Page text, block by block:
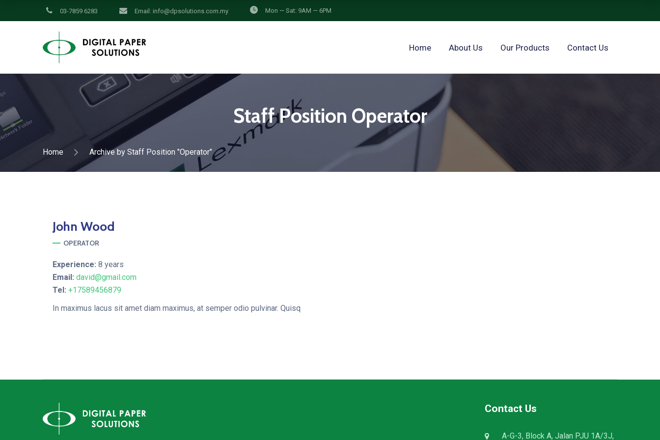
03-7859 6283 Email: info@dpsolutions.com.my Mon — Sat: 9AM — 6PM
Home About Us Our Products Contact Us
Staff Position Operator
Home Archive by Staff Position "Operator"
John Wood
OPERATOR
Experience: 8 years
Email: david@gmail.com
Tel: +17589456879
In maximus lacus sit amet diam maximus, at semper odio pulvinar. Quisq
Contact Us
A-G-3, Block A, Jalan PJU 1A/3J,